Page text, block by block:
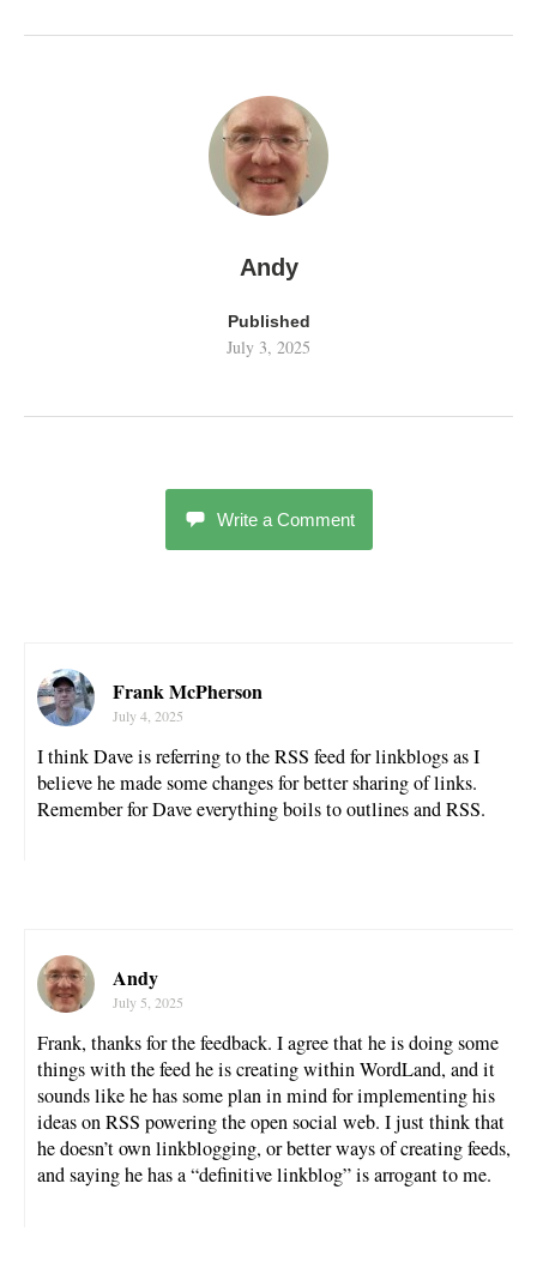
Andy
Published
July 3, 2025
Write a Comment
Frank McPherson
July 4, 2025
I think Dave is referring to the RSS feed for linkblogs as I
believe he made some changes for better sharing of links.
Remember for Dave everything boils to outlines and RSS.
Andy
July 5, 2025
Frank, thanks for the feedback. I agree that he is doing some
things with the feed he is creating within WordLand, and it
sounds like he has some plan in mind for implementing his
ideas on RSS powering the open social web. I just think that
he doesn’t own linkblogging, or better ways of creating feeds,
and saying he has a “definitive linkblog” is arrogant to me.